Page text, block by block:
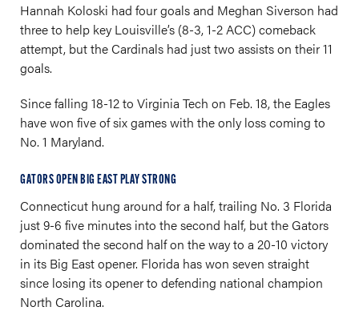
Hannah Koloski had four goals and Meghan Siverson had
three to help key Louisville’s (8-3, 1-2 ACC) comeback
attempt, but the Cardinals had just two assists on their 11
goals.
Since falling 18-12 to Virginia Tech on Feb. 18, the Eagles
have won five of six games with the only loss coming to
No. 1 Maryland.
GATORS OPEN BIG EAST PLAY STRONG
Connecticut hung around for a half, trailing No. 3 Florida
just 9-6 five minutes into the second half, but the Gators
dominated the second half on the way to a 20-10 victory
in its Big East opener. Florida has won seven straight
since losing its opener to defending national champion
North Carolina.